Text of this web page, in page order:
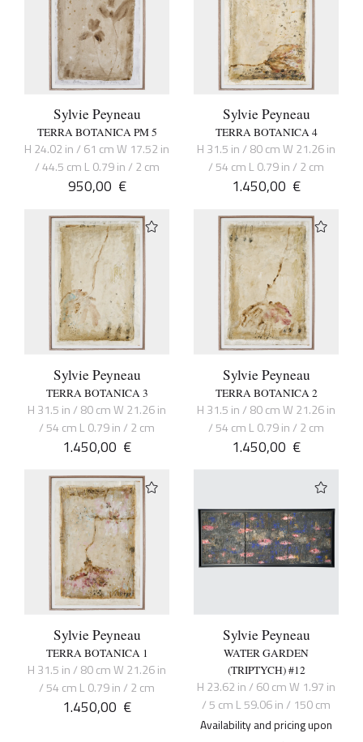
Sylvie Peyneau
TERRA BOTANICA PM 5
H 24.02 in / 61 cm W 17.52 in
/ 44.5 cm L 0.79 in / 2 cm
950,00 €
Sylvie Peyneau
TERRA BOTANICA 4
H 31.5 in / 80 cm W 21.26 in
/ 54 cm L 0.79 in / 2 cm
1.450,00 €
Sylvie Peyneau
TERRA BOTANICA 3
H 31.5 in / 80 cm W 21.26 in
/ 54 cm L 0.79 in / 2 cm
1.450,00 €
Sylvie Peyneau
TERRA BOTANICA 2
H 31.5 in / 80 cm W 21.26 in
/ 54 cm L 0.79 in / 2 cm
1.450,00 €
Sylvie Peyneau
TERRA BOTANICA 1
H 31.5 in / 80 cm W 21.26 in
/ 54 cm L 0.79 in / 2 cm
1.450,00 €
Sylvie Peyneau
WATER GARDEN
(TRIPTYCH) #12
H 23.62 in / 60 cm W 1.97 in
/ 5 cm L 59.06 in / 150 cm
Availability and pricing upon